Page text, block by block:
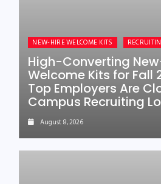
NEW-HIRE WELCOME KITS
High-Converting
Welcome Kits for Fall
Top Employers Are
Campus Recruiting
August 8, 2026